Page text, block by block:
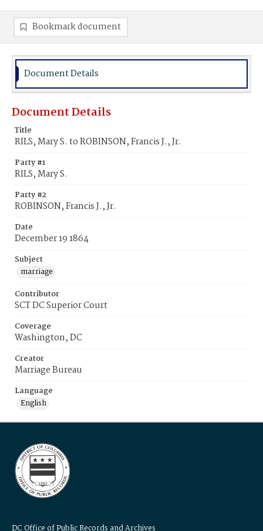
Bookmark document
Document Details
Document Details
Title
RILS, Mary S. to ROBINSON, Francis J., Jr.
Party #1
RILS, Mary S.
Party #2
ROBINSON, Francis J., Jr.
Date
December 19 1864
Subject
marriage
Contributor
SCT DC Superior Court
Coverage
Washington, DC
Creator
Marriage Bureau
Language
English
DC Office of Public Records and Archives